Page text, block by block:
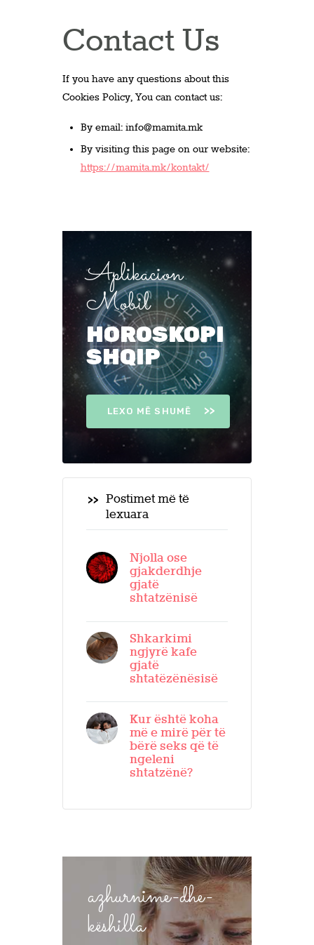
Contact Us
If you have any questions about this
Cookies Policy, You can contact us:
By email: info@mamita.mk
By visiting this page on our website:
https://mamita.mk/kontakt/
Aplikacion
Mobil
HOROSKOPI
SHQIP
LEXO MË SHUMË
Postimet më të
lexuara
Njolla ose
gjakderdhje
gjatë
shtatzënisë
Shkarkimi
ngjyrë kafe
gjatë
shtatëzënësisë
Kur është koha
më e mirë për të
bërë seks që të
ngeleni
shtatzënë?
azhurnime-dhe-
këshilla